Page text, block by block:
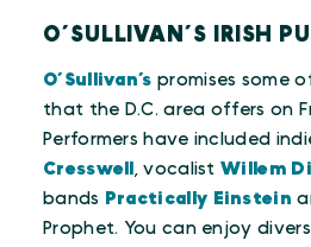
O’SULLIVAN’S IRISH
O’Sullivan’s promises some
that the D.C. area offers on
Performers have included
Cresswell
, vocalistWillem
bands Practically Einstein
Prophet. You can enjoy